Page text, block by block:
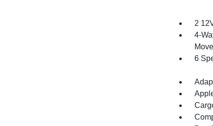
2
4-
6